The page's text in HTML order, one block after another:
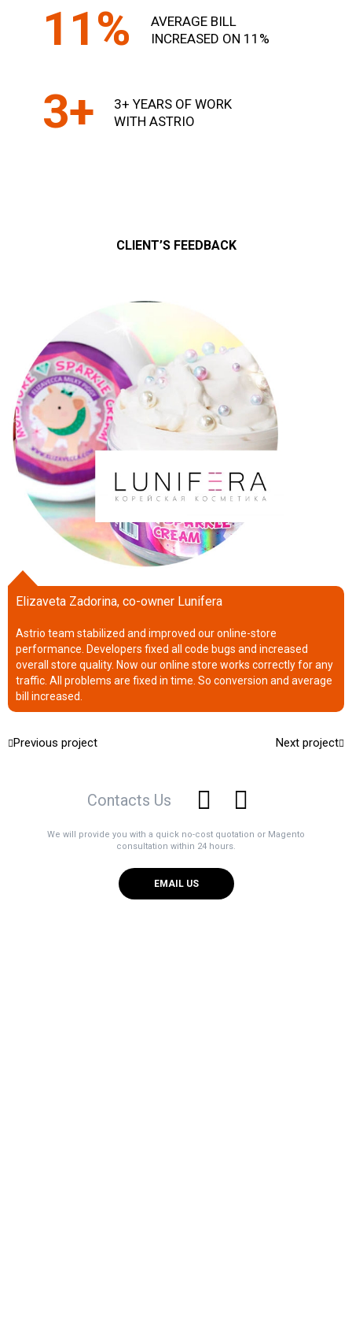
11%
AVERAGE BILL
INCREASED ON 11%
3+
3+ YEARS OF WORK
WITH ASTRIO
CLIENT’S FEEDBACK
Elizaveta Zadorina, co-owner Lunifera
Astrio team stabilized and improved our online-store
performance. Developers fixed all code bugs and increased
overall store quality. Now our online store works correctly for any
traffic. All problems are fixed in time. So conversion and average
bill increased.
Previous project Next project
Contacts Us
We will provide you with a quick no-cost quotation or Magento
consultation within 24 hours.
EMAIL US